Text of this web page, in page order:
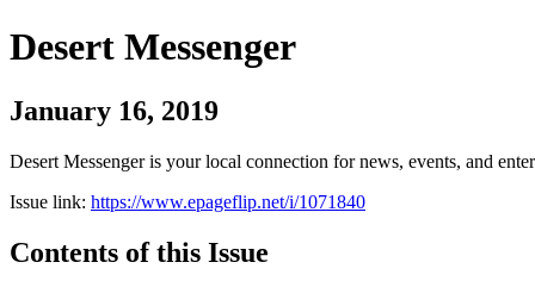
Desert Messenger
January 16, 2019
Desert Messenger is your local connection for news, events, and
Issue link: https://www.epageflip.net/i/1071840
Contents of this Issue